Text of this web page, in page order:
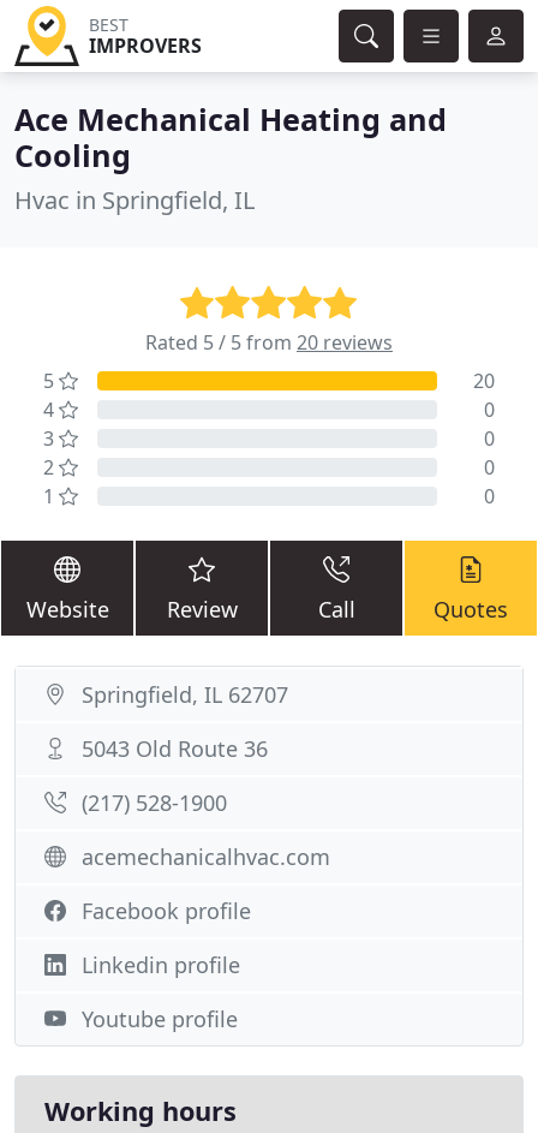
BEST
IMPROVERS
Ace Mechanical Heating and
Cooling
Hvac in Springfield, IL
Rated 5 / 5 from 20 reviews
5
20
4
0
3
0
2
0
1
0
Website Review Call Quotes
Springfield, IL 62707
5043 Old Route 36
(217) 528-1900
acemechanicalhvac.com
Facebook profile
Linkedin profile
Youtube profile
Working hours